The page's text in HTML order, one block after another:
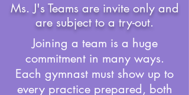
Ms. J's Teams are invite only and
are subject to a try-out.
​Joining a team is a huge
commitment in many ways.
Each gymnast must show up to
every practice prepared, both